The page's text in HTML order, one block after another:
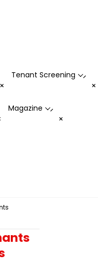
+
Tenant Screening -
Magazine -
+